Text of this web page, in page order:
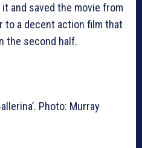
and saved the movie from
to a decent action film that
the second half.
Photo: Murray